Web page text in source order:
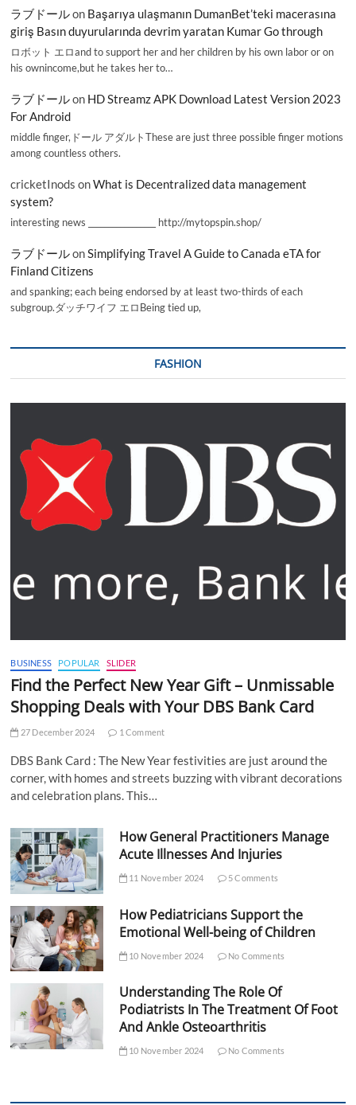
ラブドールon Başarıya ulaşmanın DumanBet’teki macerasına
giriş Basın duyurularında devrim yaratan Kumar Go through
ロボット エロand to support her and her children by his own labor or on
his ownincome,but he takes her to…
ラブドールon HD Streamz APK Download Latest Version 2023
For Android
middle finger,ドール アダルトThese are just three possible finger motions
among countless others.
cricketInods onWhat is Decentralized data management
system?
interesting news _________________ http://mytopspin.shop/
ラブドールonSimplifying Travel A Guide to Canada eTA for
Finland Citizens
and spanking; each being endorsed by at least two-thirds of each
subgroup.ダッチワイフ エロBeing tied up,
FASHION
BUSINESS POPULAR SLIDER
Find the Perfect New Year Gift – Unmissable
Shopping Deals with Your DBS Bank Card
27 December 2024 1 Comment
DBS Bank Card : The New Year festivities are just around the
corner, with homes and streets buzzing with vibrant decorations
and celebration plans. This…
How General Practitioners Manage
Acute Illnesses And Injuries
11 November 2024 5 Comments
How Pediatricians Support the
Emotional Well-being of Children
10 November 2024 No Comments
Understanding The Role Of
Podiatrists In The Treatment Of Foot
And Ankle Osteoarthritis
10 November 2024 No Comments